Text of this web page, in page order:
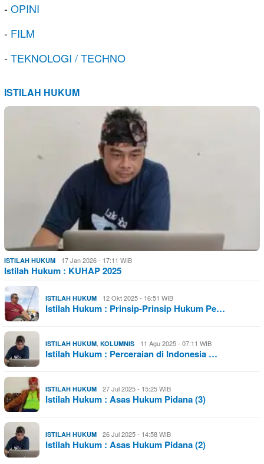
-OPINI
- FILM
-TEKNOLOGI / TECHNO
ISTILAH HUKUM
ISTILAH HUKUM 17 Jan 2026 - 17:11 WIB
Istilah Hukum : KUHAP 2025
ISTILAH HUKUM 12 Okt 2025 - 16:51 WIB
Istilah Hukum : Prinsip-Prinsip Hukum Pe…
ISTILAH HUKUM KOLUMNIS 11 Agu 2025 - 07:11 WIB
Istilah Hukum : Perceraian di Indonesia …
ISTILAH HUKUM 27 Jul 2025 - 15:25 WIB
Istilah Hukum : Asas Hukum Pidana (3)
ISTILAH HUKUM 26 Jul 2025 - 14:58 WIB
Istilah Hukum : Asas Hukum Pidana (2)